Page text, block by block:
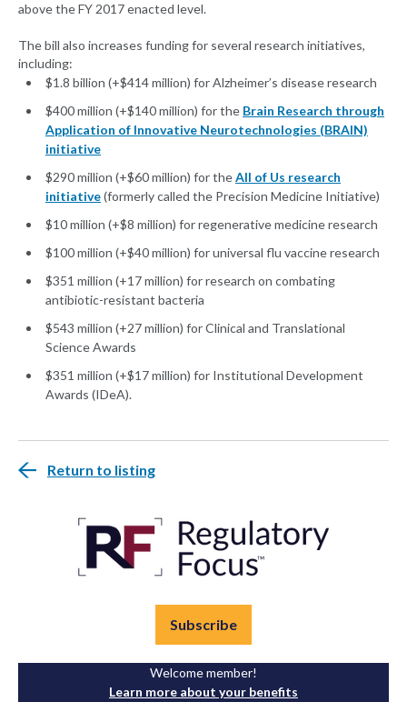
above the FY 2017 enacted level.
The bill also increases funding for several research initiatives,
including:
$1.8 billion (+$414 million) for Alzheimer’s disease research
$400 million (+$140 million) for the Brain Research through
Application of Innovative Neurotechnologies (BRAIN)
initiative
$290 million (+$60 million) for theAll of Us research
initiative(formerly called the Precision Medicine Initiative)
$10 million (+$8 million) for regenerative medicine research
$100 million (+$40 million) for universal flu vaccine research
$351 million (+17 million) for research on combating
antibiotic-resistant bacteria
$543 million (+27 million) for Clinical and Translational
Science Awards
$351 million (+$17 million) for Institutional Development
Awards (IDeA).
Return to listing
Subscribe
Welcome member!
Learn more about your benefits